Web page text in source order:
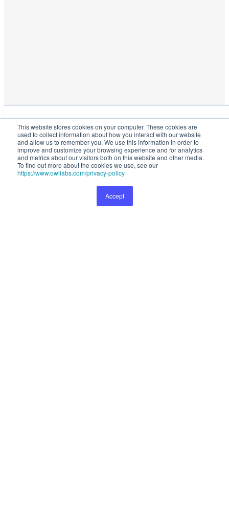
This website stores cookies on your computer. These cookies are
used to collect information about how you interact with our website
and allow us to remember you. We use this information in order to
improve and customize your browsing experience and for analytics
and metrics about our visitors both on this website and other media.
To find out more about the cookies we use, see our
https://www.owllabs.com/privacy-policy
Accept
This website stores cookies on your computer. These cookies are used
to collect information about how you interact with our website and
allow us to remember you. We use this information in order to improve
and customize your browsing experience and for analytics and metrics
about our visitors both on this website and other media. To find out
more about the cookies we use, see ourPrivacy Policy
Preferences